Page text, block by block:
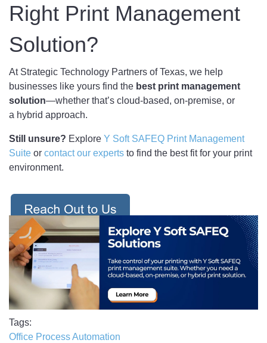
Right Print Management
Solution?
At Strategic Technology Partners of Texas, we help
businesses like yours find the best print management
solution—whether that’s cloud-based, on-premise, or
a hybrid approach.
Still unsure? Explore Y Soft SAFEQ Print Management
Suite or contact our experts to find the best fit for your print
environment.
Tags
Office Process Automation